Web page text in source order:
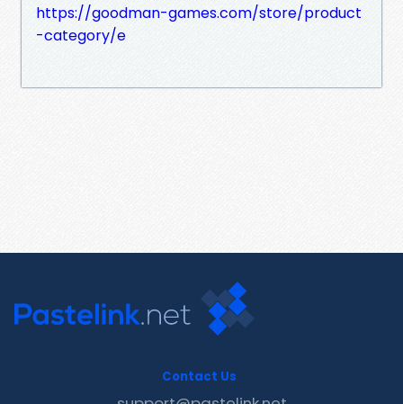
https://goodman-games.com/store/product
-category/e
Contact Us